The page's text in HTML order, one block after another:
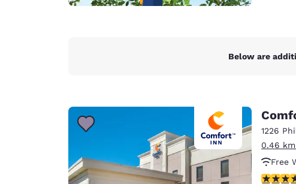
Below are
1226
0.46
Free
3.64